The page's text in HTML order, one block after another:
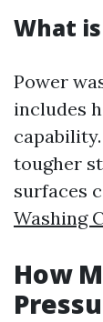
What
Power
includes
tougher
surfaces
Washing
How